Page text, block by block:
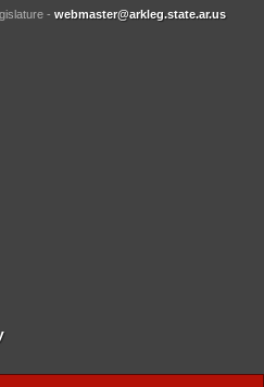
- webmaster@arkleg.state.ar.us